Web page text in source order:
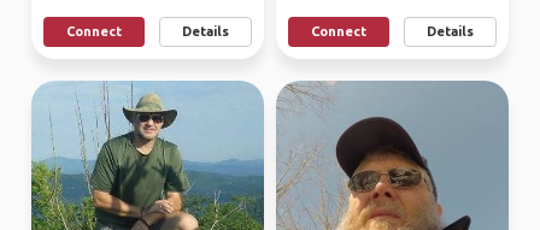
Connect Details Connect Details